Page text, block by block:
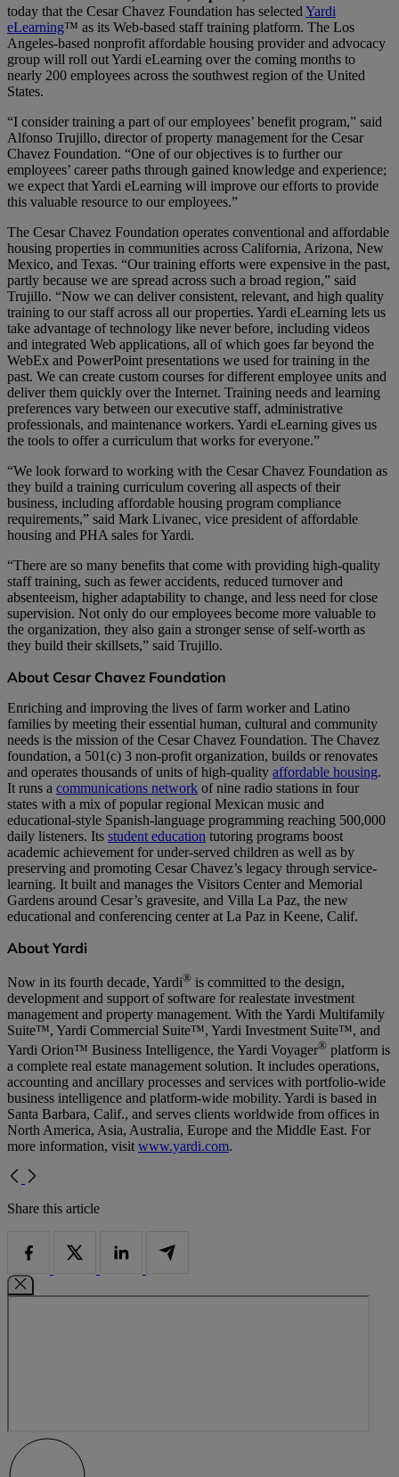
today that the Cesar Chavez Foundation has selected Yardi
eLearning™ as its Web-based staff training platform. The Los
Angeles-based nonprofit affordable housing provider and advocacy
group will roll out Yardi eLearning over the coming months to
nearly 200 employees across the southwest region of the United
States.
“I consider training a part of our employees’ benefit program,” said
Alfonso Trujillo, director of property management for the Cesar
Chavez Foundation. “One of our objectives is to further our
employees’ career paths through gained knowledge and experience;
we expect that Yardi eLearning will improve our efforts to provide
this valuable resource to our employees.”
The Cesar Chavez Foundation operates conventional and affordable
housing properties in communities across California, Arizona, New
Mexico, and Texas. “Our training efforts were expensive in the past,
partly because we are spread across such a broad region,” said
Trujillo. “Now we can deliver consistent, relevant, and high quality
training to our staff across all our properties. Yardi eLearning lets us
take advantage of technology like never before, including videos
and integrated Web applications, all of which goes far beyond the
WebEx and PowerPoint presentations we used for training in the
past. We can create custom courses for different employee units and
deliver them quickly over the Internet. Training needs and learning
preferences vary between our executive staff, administrative
professionals, and maintenance workers. Yardi eLearning gives us
the tools to offer a curriculum that works for everyone.”
“We look forward to working with the Cesar Chavez Foundation as
they build a training curriculum covering all aspects of their
business, including affordable housing program compliance
requirements,” said Mark Livanec, vice president of affordable
housing and PHA sales for Yardi.
“There are so many benefits that come with providing high-quality
staff training, such as fewer accidents, reduced turnover and
absenteeism, higher adaptability to change, and less need for close
supervision. Not only do our employees become more valuable to
the organization, they also gain a stronger sense of self-worth as
they build their skillsets,” said Trujillo.
About Cesar Chavez Foundation
Enriching and improving the lives of farm worker and Latino
families by meeting their essential human, cultural and community
needs is the mission of the Cesar Chavez Foundation. The Chavez
foundation, a 501(c) 3 non-profit organization, builds or renovates
and operates thousands of units of high-quality affordable housing.
It runs a communications network of nine radio stations in four
states with a mix of popular regional Mexican music and
educational-style Spanish-language programming reaching 500,000
daily listeners. Its student education tutoring programs boost
academic achievement for under-served children as well as by
preserving and promoting Cesar Chavez’s legacy through service-
learning. It built and manages the Visitors Center and Memorial
Gardens around Cesar’s gravesite, and Villa La Paz, the new
educational and conferencing center at La Paz in Keene, Calif.
About Yardi
Now in its fourth decade, Yardi® is committed to the design,
development and support of software for realestate investment
management and property management. With the Yardi Multifamily
Suite™, Yardi Commercial Suite™, Yardi Investment Suite™, and
Yardi Orion™ Business Intelligence, the Yardi Voyager® platform is
a complete real estate management solution. It includes operations,
accounting and ancillary processes and services with portfolio-wide
business intelligence and platform-wide mobility. Yardi is based in
Santa Barbara, Calif., and serves clients worldwide from offices in
North America, Asia, Australia, Europe and the Middle East. For
more information, visit www.yardi.com.
Share this article